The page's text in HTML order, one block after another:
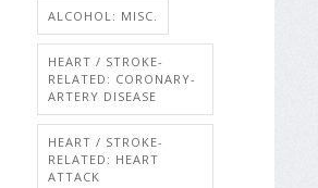
ALCOHOL: MISC.
HEART / STROKE-
RELATED: CORONARY-
ARTERY DISEASE
HEART / STROKE-
RELATED: HEART
ATTACK